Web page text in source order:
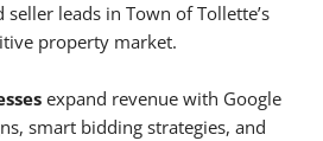
leads in Town of Tollette’s
property market.
expand revenue with Google
smart bidding strategies, and